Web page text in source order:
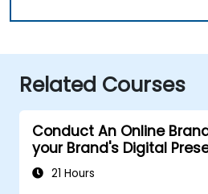
Related Courses
Conduct An Online
your Brand's Digital
Positioning to Design
Strategies
21 Hours